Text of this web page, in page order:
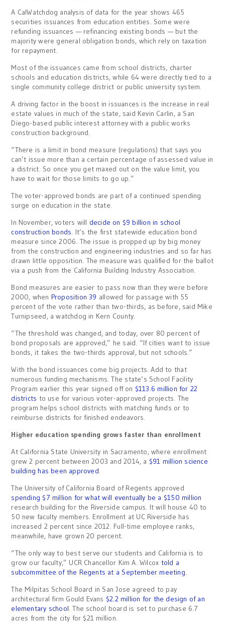
A CalWatchdog analysis of data for the year shows 465
securities issuances from education entities. Some were
refunding issuances — refinancing existing bonds — but the
majority were general obligation bonds, which rely on taxation
for repayment.
Most of the issuances came from school districts, charter
schools and education districts, while 64 were directly tied to a
single community college district or public university system.
A driving factor in the boost in issuances is the increase in real
estate values in much of the state, said Kevin Carlin, a San
Diego-based public interest attorney with a public works
construction background.
“There is a limit in bond measure (regulations) that says you
can’t issue more than a certain percentage of assessed value in
a district. So once you get maxed out on the value limit, you
have to wait for those limits to go up.”
The voter-approved bonds are part of a continued spending
surge on education in the state.
In November, voters will decide on $9 billion in school
construction bonds. It’s the first statewide education bond
measure since 2006. The issue is propped up by big money
from the construction and engineering industries and so far has
drawn little opposition. The measure was qualified for the ballot
via a push from the California Building Industry Association.
Bond measures are easier to pass now than they were before
2000, when Proposition 39 allowed for passage with 55
percent of the vote rather than two-thirds, as before, said Mike
Turnipseed, a watchdog in Kern County.
“The threshold was changed, and today, over 80 percent of
bond proposals are approved,” he said. “If cities want to issue
bonds, it takes the two-thirds approval, but not schools.”
With the bond issuances come big projects. Add to that
numerous funding mechanisms. The state’s School Facility
Program earlier this year signed off on $113.6 million for 22
districts to use for various voter-approved projects. The
program helps school districts with matching funds or to
reimburse districts for finished endeavors.
Higher education spending grows faster than enrollment
At California State University in Sacramento, where enrollment
grew 2 percent between 2003 and 2014, a $91 million science
building has been approved.
The University of California Board of Regents approved
spending $7 million for what will eventually be a $150 million
research building for the Riverside campus. It will house 40 to
50 new faculty members. Enrollment at UC Riverside has
increased 2 percent since 2012. Full-time employee ranks,
meanwhile, have grown 20 percent.
“The only way to best serve our students and California is to
grow our faculty,” UCR Chancellor Kim A. Wilcox told a
subcommittee of the Regents at a September meeting.
The Milpitas School Board in San Jose agreed to pay
architectural firm Gould Evans $2.2 million for the design of an
elementary school. The school board is set to purchase 6.7
acres from the city for $21 million.